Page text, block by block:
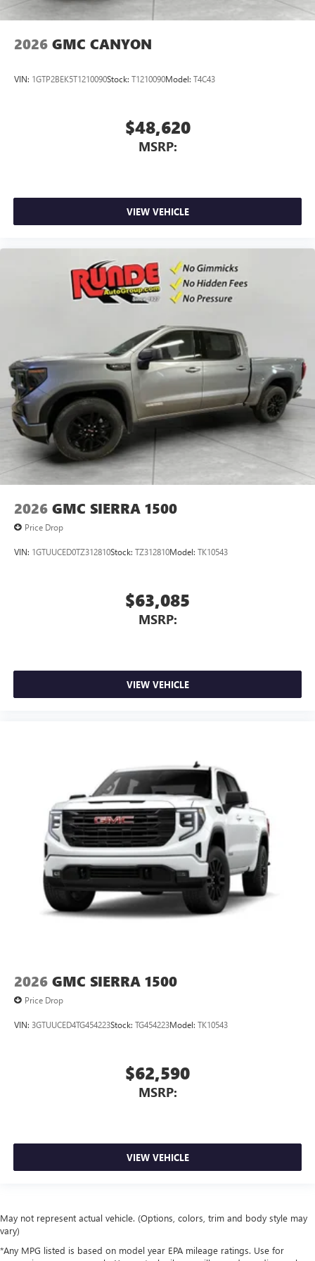
2026 GMC CANYON
VIN: 1GTP2BEK5T1210090Stock: T1210090Model: T4C43
$48,620
MSRP:
VIEW VEHICLE
2026 GMC SIERRA 1500
Price Drop
VIN: 1GTUUCED0TZ312810Stock: TZ312810Model: TK10543
$63,085
MSRP:
VIEW VEHICLE
2026 GMC SIERRA 1500
Price Drop
VIN: 3GTUUCED4TG454223Stock: TG454223Model: TK10543
$62,590
MSRP:
VIEW VEHICLE
May not represent actual vehicle. (Options, colors, trim and body style may
vary)
*Any MPG listed is based on model year EPA mileage ratings. Use for